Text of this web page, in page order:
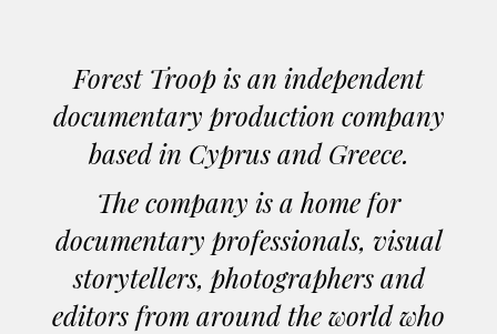
Forest Troop is an independent
documentary production company
based in Cyprus and Greece.
The company is a home for
documentary professionals, visual
storytellers, photographers and
editors from around the world who